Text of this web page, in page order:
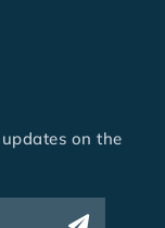
on the